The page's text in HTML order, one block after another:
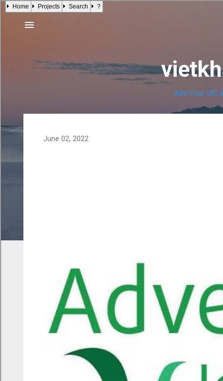
Home Projects Search ?